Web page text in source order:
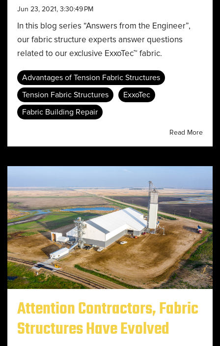
Jun 23, 2021, 3:30:49 PM
In this blog series “Answers from the Engineer”,
our fabric structure experts answer questions
related to our exclusive ExxoTec™ fabric.
Advantages of Tension Fabric Structures
Tension Fabric Structures
ExxoTec
Fabric Building Repair
Read More
Attention Contractors, Fabric
Structures Have Evolved